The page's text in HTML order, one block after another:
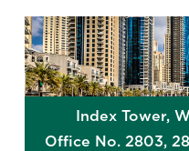
Index Tower,
Office No. 2803,